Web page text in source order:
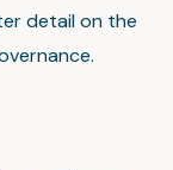
detail on the